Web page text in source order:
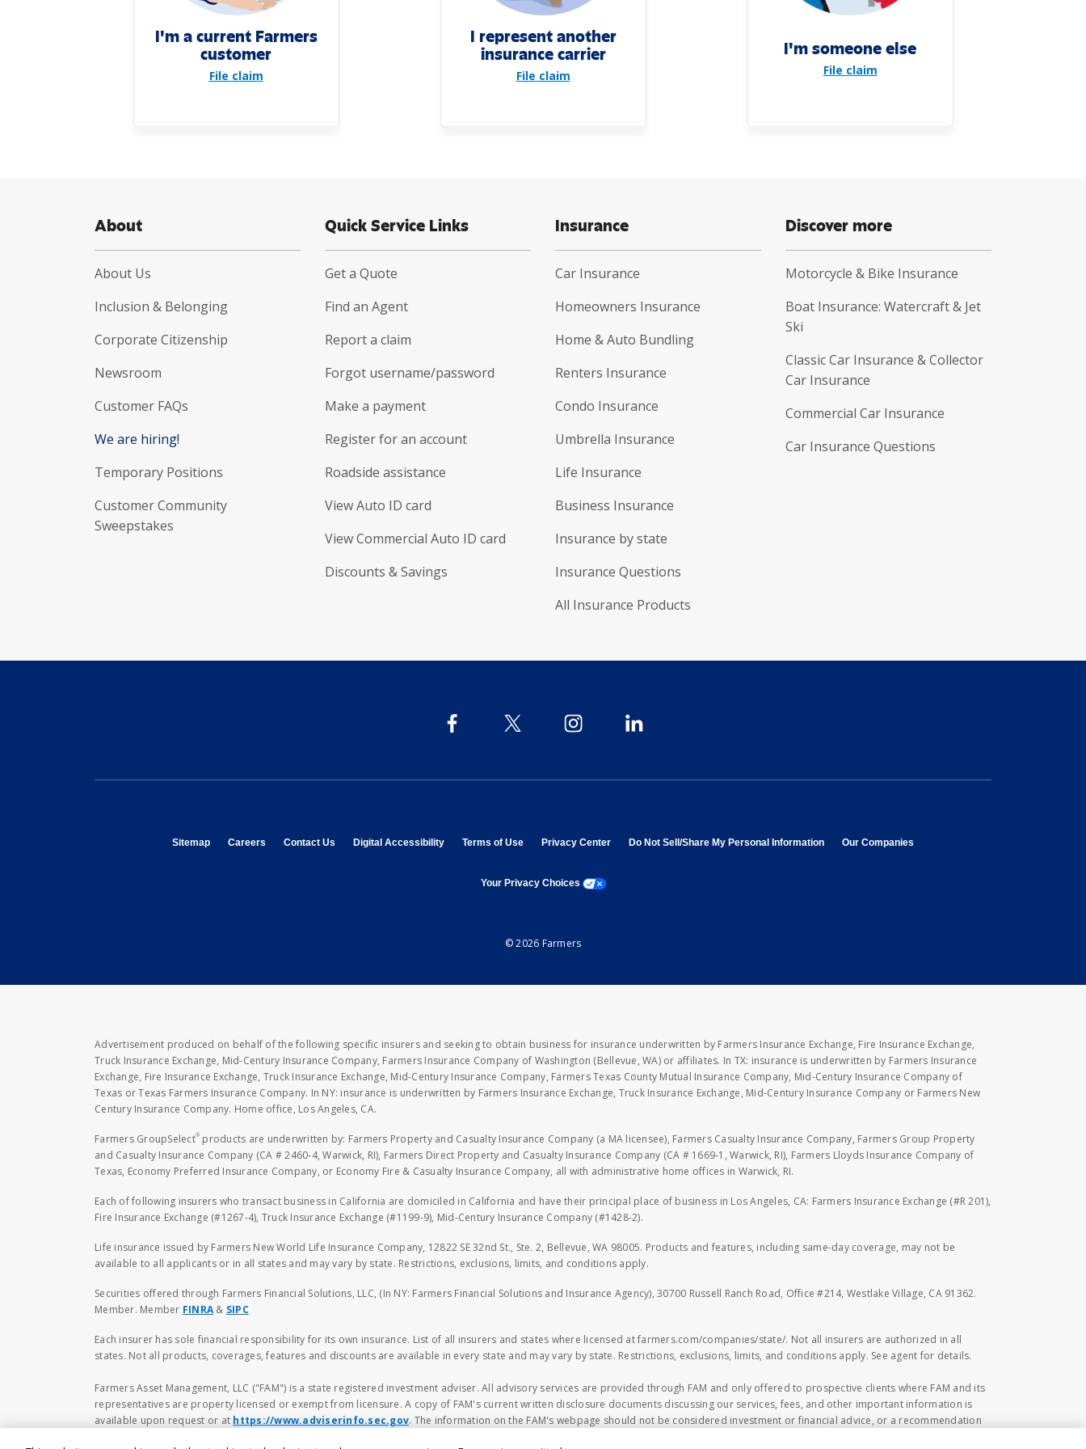
I'm a current Farmers
customer
File claim
I represent another
insurance carrier
File claim
I'm someone else
File claim
About
About Us
Inclusion & Belonging
Corporate Citizenship
Newsroom
Customer FAQs
We are hiring!
Temporary Positions
Customer Community
Sweepstakes
Quick Service Links
Get a Quote
Find an Agent
Report a claim
Forgot username/password
Make a payment
Register for an account
Roadside assistance
View Auto ID card
View Commercial Auto ID card
Discounts & Savings
Insurance
Car Insurance
Homeowners Insurance
Home & Auto Bundling
Renters Insurance
Condo Insurance
Umbrella Insurance
Life Insurance
Business Insurance
Insurance by state
Insurance Questions
All Insurance Products
Discover more
Motorcycle & Bike Insurance
Boat Insurance: Watercraft & Jet
Ski
Classic Car Insurance & Collector
Car Insurance
Commercial Car Insurance
Car Insurance Questions
Sitemapopens in new window
Careers opens in new window
Contact Us opens in new window
Digital Accessibilityopens in new window
Terms of Useopens in new window
Privacy Centeropens in new window
Do Not Sell/Share My Personal Informationopens in new window
Our Companies
Your Privacy Choices opens a modal window
© 2026 Farmers
Advertisement produced on behalf of the following specific insurers and seeking to obtain business for insurance underwritten by Farmers Insurance Exchange, Fire Insurance Exchange,
Truck Insurance Exchange, Mid-Century Insurance Company, Farmers Insurance Company of Washington (Bellevue, WA) or affiliates. In TX: insurance is underwritten by Farmers Insurance
Exchange, Fire Insurance Exchange, Truck Insurance Exchange, Mid-Century Insurance Company, Farmers Texas County Mutual Insurance Company, Mid-Century Insurance Company of
Texas or Texas Farmers Insurance Company. In NY: insurance is underwritten by Farmers Insurance Exchange, Truck Insurance Exchange, Mid-Century Insurance Company or Farmers New
Century Insurance Company. Home office, Los Angeles, CA.
Farmers GroupSelect® products are underwritten by: Farmers Property and Casualty Insurance Company (a MA licensee), Farmers Casualty Insurance Company, Farmers Group Property
and Casualty Insurance Company (CA # 2460-4, Warwick, RI), Farmers Direct Property and Casualty Insurance Company (CA # 1669-1, Warwick, RI), Farmers Lloyds Insurance Company of
Texas, Economy Preferred Insurance Company, or Economy Fire & Casualty Insurance Company, all with administrative home offices in Warwick, RI.
Each of following insurers who transact business in California are domiciled in California and have their principal place of business in Los Angeles, CA: Farmers Insurance Exchange (#R 201),
Fire Insurance Exchange (#1267-4), Truck Insurance Exchange (#1199-9), Mid-Century Insurance Company (#1428-2).
Life insurance issued by Farmers New World Life Insurance Company, 12822 SE 32nd St., Ste. 2, Bellevue, WA 98005. Products and features, including same-day coverage, may not be
available to all applicants or in all states and may vary by state. Restrictions, exclusions, limits, and conditions apply.
Securities offered through Farmers Financial Solutions, LLC, (In NY: Farmers Financial Solutions and Insurance Agency), 30700 Russell Ranch Road, Office #214, Westlake Village, CA 91362.
Member. Member FINRA & SIPC
Each insurer has sole financial responsibility for its own insurance. List of all insurers and states where licensed at farmers.com/companies/state/. Not all insurers are authorized in all
states. Not all products, coverages, features and discounts are available in every state and may vary by state. Restrictions, exclusions, limits, and conditions apply. See agent for details.
Farmers Asset Management, LLC ("FAM") is a state registered investment adviser. All advisory services are provided through FAM and only offered to prospective clients where FAM and its
representatives are property licensed or exempt from licensure. A copy of FAM's current written disclosure documents discussing our services, fees, and other important information is
available upon request or at https://www.adviserinfo.sec.gov. The information on the FAM's webpage should not be considered investment or financial advice, or a recommendation